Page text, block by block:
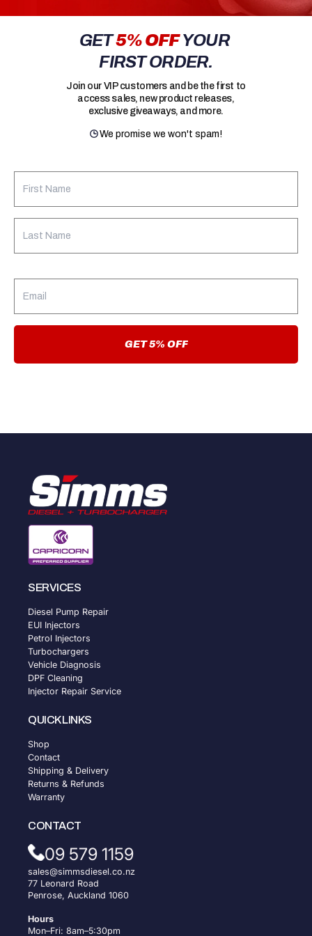
GET5% OFF YOUR
FIRST ORDER.
Join our VIP customers and be the first to
access sales, new product releases,
exclusive giveaways, and more.
We promise we won't spam!
GET 5% OFF
SERVICES
Diesel Pump Repair
EUI Injectors
Petrol Injectors
Turbochargers
Vehicle Diagnosis
DPF Cleaning
Injector Repair Service
QUICK LINKS
Shop
Contact
Shipping & Delivery
Returns & Refunds
Warranty
CONTACT
09 579 1159
sales@simmsdiesel.co.nz
77 Leonard Road
Penrose, Auckland 1060
Hours
Mon–Fri: 8am–5:30pm